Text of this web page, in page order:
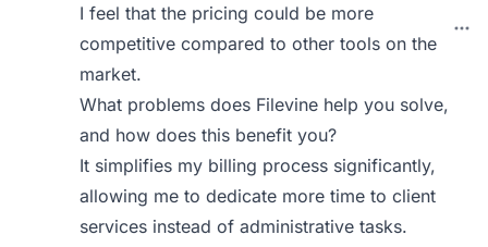
I feel that the pricing could be more
competitive compared to other tools on the
market.
What problems does Filevine help you solve,
and how does this benefit you?
It simplifies my billing process significantly,
allowing me to dedicate more time to client
services instead of administrative tasks.